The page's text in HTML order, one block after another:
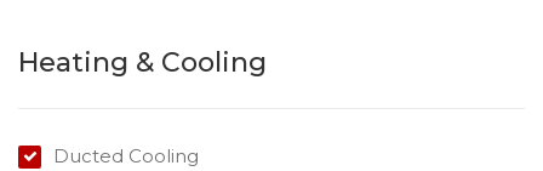
Three large bedrooms, master with walk-in-robe and
Open plan living area
Heating & Cooling
Ducted Cooling